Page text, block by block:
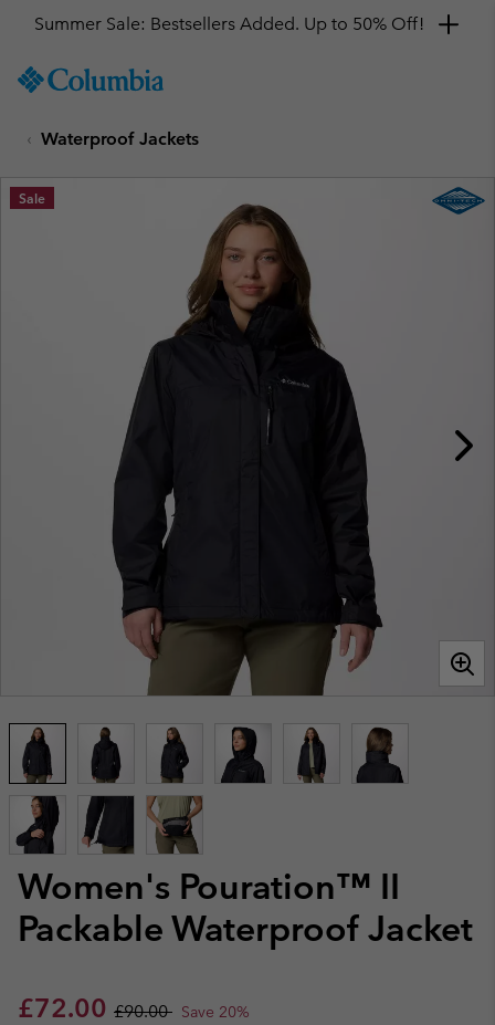
TO
SKIP
MAIN
NAV
Summer Sale: Bestsellers Added. Up to 50% Off!
Waterproof Jackets
Women's Pouration™ II
Packable Waterproof Jacket
Sale price:
£72.00 Regular price:
£90.00 Save 20%
Sale